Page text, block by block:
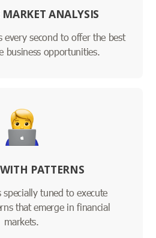
ANALYSIS
every second to offer the best
business opportunities.
PATTERNS
tuned to execute
that emerge in financial
markets.